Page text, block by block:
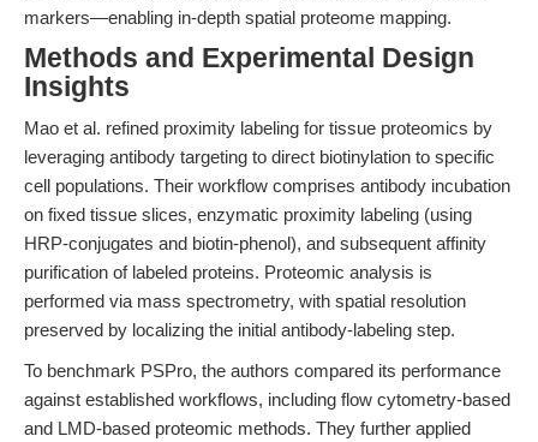
markers—enabling in-depth spatial proteome mapping.
Methods and Experimental Design
Insights
Mao et al. refined proximity labeling for tissue proteomics by
leveraging antibody targeting to direct biotinylation to specific
cell populations. Their workflow comprises antibody incubation
on fixed tissue slices, enzymatic proximity labeling (using
HRP-conjugates and biotin-phenol), and subsequent affinity
purification of labeled proteins. Proteomic analysis is
performed via mass spectrometry, with spatial resolution
preserved by localizing the initial antibody-labeling step.
To benchmark PSPro, the authors compared its performance
against established workflows, including flow cytometry-based
and LMD-based proteomic methods. They further applied